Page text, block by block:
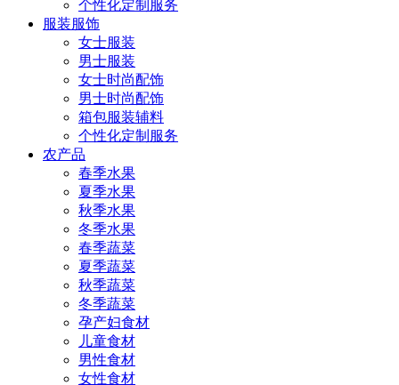
个性化定制服务
服装服饰
女士服装
男士服装
女士时尚配饰
男士时尚配饰
箱包服装辅料
个性化定制服务
农产品
春季水果
夏季水果
秋季水果
冬季水果
春季蔬菜
夏季蔬菜
秋季蔬菜
冬季蔬菜
孕产妇食材
儿童食材
男性食材
女性食材